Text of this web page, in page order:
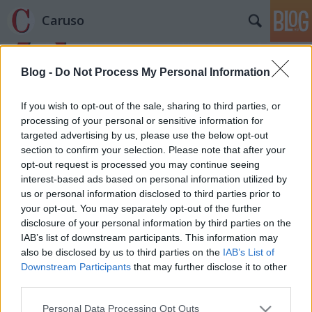
Blog - Do Not Process My Personal Information
If you wish to opt-out of the sale, sharing to third parties, or
processing of your personal or sensitive information for
targeted advertising by us, please use the below opt-out
section to confirm your selection. Please note that after your
opt-out request is processed you may continue seeing
interest-based ads based on personal information utilized by
us or personal information disclosed to third parties prior to
your opt-out. You may separately opt-out of the further
disclosure of your personal information by third parties on the
IAB’s list of downstream participants. This information may
also be disclosed by us to third parties on the IAB’s List of
Downstream Participants that may further disclose it to other
Please note that this website/app uses one or more Google
Personal Data Processing Opt Outs
Caruso
Címkék »Gáncs_Edit
Elfeledett magyar énekesek - Gáncs
Edit
caruso_•2012. május 12.
Egy éve, mióta ez a blog létezik, több olyan
énekművész került a látóteremben, akikről semmit,
vagy csak nagyon keveset tudunk. Egy ideig
Magyarországon működtek, majd eltűntek